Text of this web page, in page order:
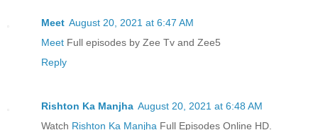
Meet August 20, 2021 at 6:47 AM
Meet Full episodes by Zee Tv and Zee5
Reply
Rishton Ka Manjha August 20, 2021 at 6:48 AM
Watch Rishton Ka Manjha Full Episodes Online HD.